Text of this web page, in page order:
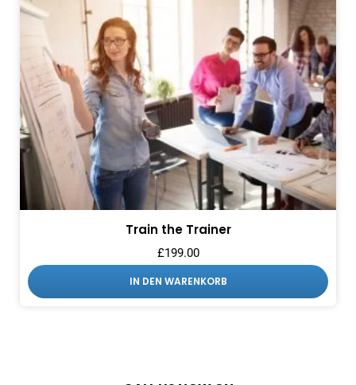
Train the Trainer
£199.00
IN DEN WARENKORB